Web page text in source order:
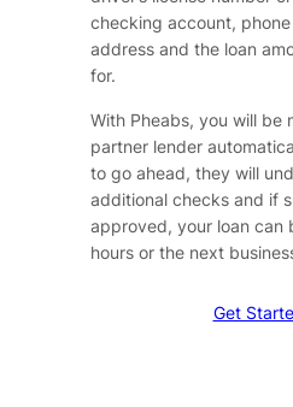
checking account,
address and the loan
for.
With Pheabs, you will be
partner lender
to go ahead, they will
additional checks and if
approved, your loan can
hours or the next
Get